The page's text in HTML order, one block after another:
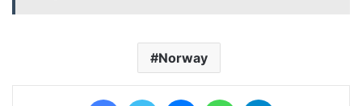
Norway
FacebookTwitter MessengerWhatsApp